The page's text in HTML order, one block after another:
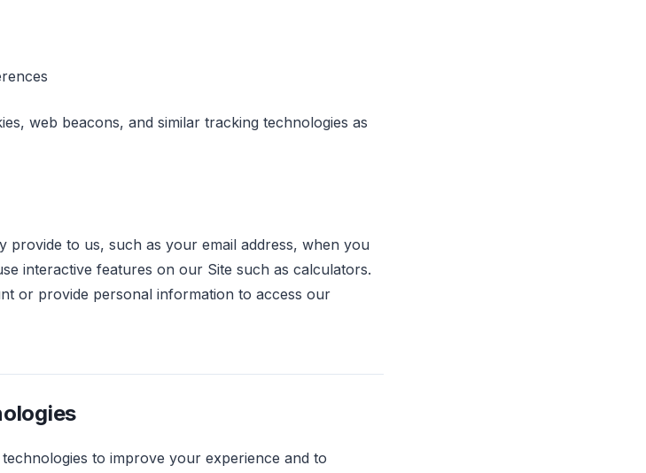
web beacons, and similar tracking technologies as
to us, such as your email address, when you
interactive features on our Site such as calculators.
or provide personal information to access our
to improve your experience and to